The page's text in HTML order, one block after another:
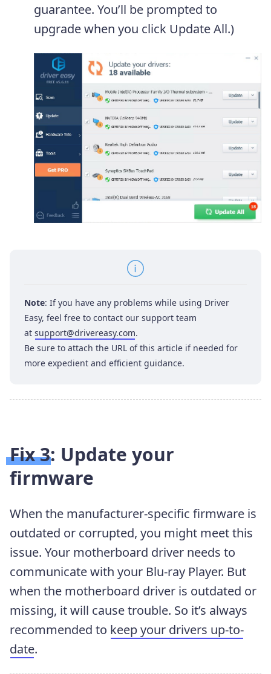
guarantee. You’ll be prompted to
upgrade when you click Update All.)
Note: If you have any problems while using Driver
Easy, feel free to contact our support team
at support@drivereasy.com.
Be sure to attach the URL of this article if needed for
more expedient and efficient guidance.
Fix 3: Update your
firmware
When the manufacturer-specific firmware is
outdated or corrupted, you might meet this
issue. Your motherboard driver needs to
communicate with your Blu-ray Player. But
when the motherboard driver is outdated or
missing, it will cause trouble. So it’s always
recommended to keep your drivers up-to-
date.